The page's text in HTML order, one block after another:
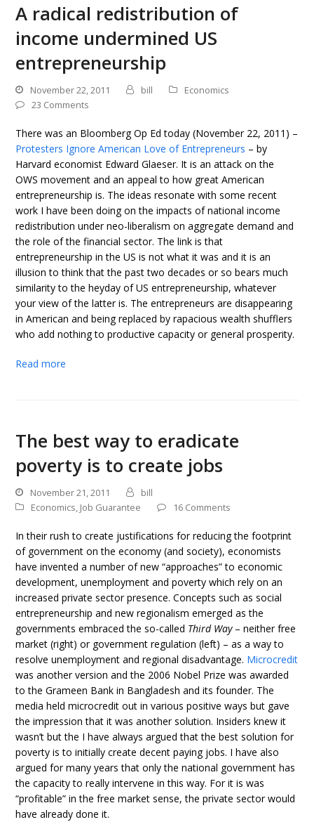
A radical redistribution of
income undermined US
entrepreneurship
November 22, 2011 bill
Economics
23 Comments
There was an Bloomberg Op Ed today (November 22, 2011) –
Protesters Ignore American Love of Entrepreneurs – by
Harvard economist Edward Glaeser. It is an attack on the
OWS movement and an appeal to how great American
entrepreneurship is. The ideas resonate with some recent
work I have been doing on the impacts of national income
redistribution under neo-liberalism on aggregate demand and
the role of the financial sector. The link is that
entrepreneurship in the US is not what it was and it is an
illusion to think that the past two decades or so bears much
similarity to the heyday of US entrepreneurship, whatever
your view of the latter is. The entrepreneurs are disappearing
in American and being replaced by rapacious wealth shufflers
who add nothing to productive capacity or general prosperity.
Read more
The best way to eradicate
poverty is to create jobs
November 21, 2011
bill
Economics, Job Guarantee 16 Comments
In their rush to create justifications for reducing the footprint
of government on the economy (and society), economists
have invented a number of new “approaches” to economic
development, unemployment and poverty which rely on an
increased private sector presence. Concepts such as social
entrepreneurship and new regionalism emerged as the
governments embraced the so-called Third Way– neither free
market (right) or government regulation (left) – as a way to
resolve unemployment and regional disadvantage. Microcredit
was another version and the 2006 Nobel Prize was awarded
to the Grameen Bank in Bangladesh and its founder. The
media held microcredit out in various positive ways but gave
the impression that it was another solution. Insiders knew it
wasn’t but the I have always argued that the best solution for
poverty is to initially create decent paying jobs. I have also
argued for many years that only the national government has
the capacity to really intervene in this way. For it is was
“profitable” in the free market sense, the private sector would
have already done it.